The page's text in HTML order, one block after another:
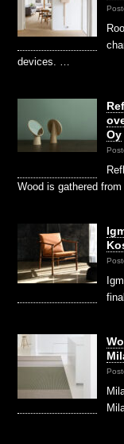
devices. …
Oy
Wood is gathered from